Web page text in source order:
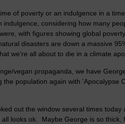
of poverty or an indulgence in a
considering how many
with figures showing global
disasters are down a massive
we're all about to die in a climate
vegan propaganda, we have
population again with 'Apocalypse
out the window several times today
looks ok. Maybe George is so thick,